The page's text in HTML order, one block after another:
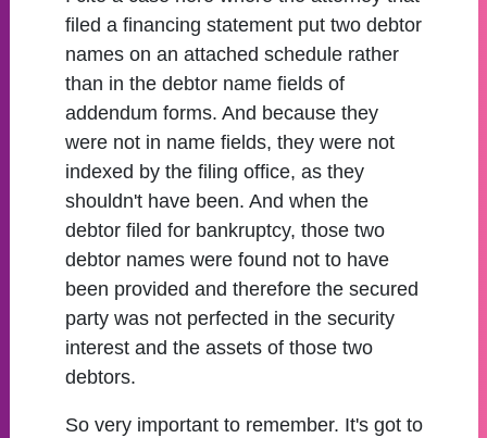
filed a financing statement put two debtor
names on an attached schedule rather
than in the debtor name fields of
addendum forms. And because they
were not in name fields, they were not
indexed by the filing office, as they
shouldn't have been. And when the
debtor filed for bankruptcy, those two
debtor names were found not to have
been provided and therefore the secured
party was not perfected in the security
interest and the assets of those two
debtors.
So very important to remember. It's got to